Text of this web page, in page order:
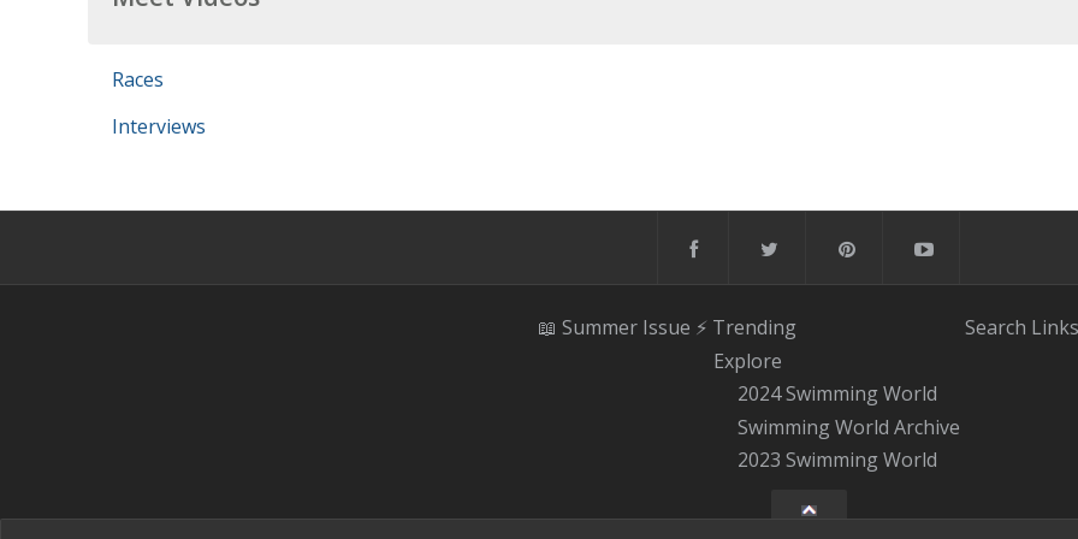
Races
Interviews
📖 Summer Issue ⚡️ Trending
Explore
2024 Swimming World
Swimming World Archive
2023 Swimming World
Search Links